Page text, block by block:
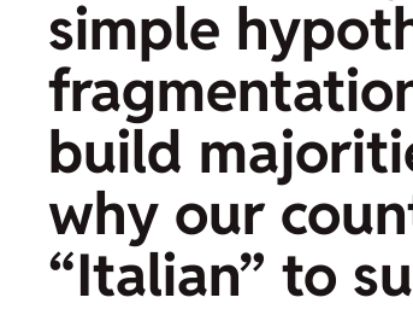
simple
build
why our
“Italian” to